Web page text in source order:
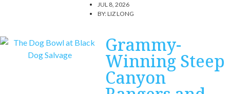
JUL 8, 2026
BY:LIZ LONG
Grammy-
Winning Steep
Canyon